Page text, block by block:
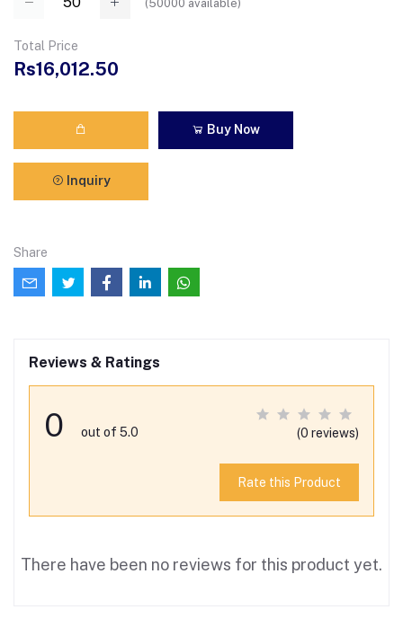
(50000 available)
Total Price
Rs16,012.50
Buy Now
Inquiry
Share
Reviews & Ratings
0 out of 5.0 (0 reviews)
Rate this Product
There have been no reviews for this product yet.